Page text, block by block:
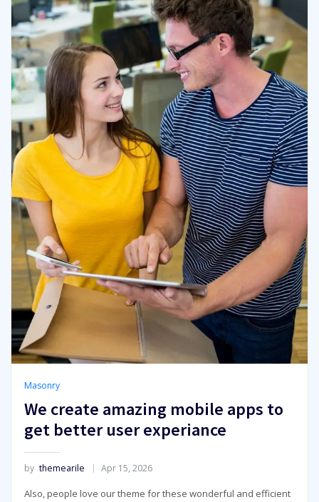
Masonry
We create amazing mobile apps to
get better user experiance
by themearile Apr 15, 2026
Also, people love our theme for these wonderful and efficient